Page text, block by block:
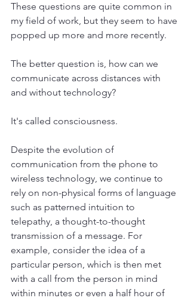
These questions are quite common in
my field of work, but they seem to have
popped up more and more recently.
The better question is, how can we
communicate across distances with
and without technology?
It's called consciousness.
Despite the evolution of
communication from the phone to
wireless technology, we continue to
rely on non-physical forms of language
such as patterned intuition to
telepathy, a thought-to-thought
transmission of a message. For
example, consider the idea of a
particular person, which is then met
with a call from the person in mind
within minutes or even a half hour of